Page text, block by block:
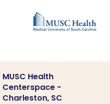
MUSC Health
Centerspace -
Charleston, SC